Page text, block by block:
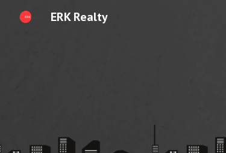
ERK Realty